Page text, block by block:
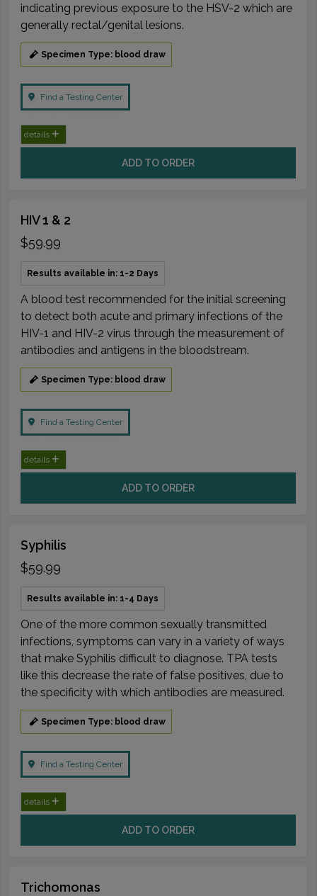
indicating previous exposure to the HSV-2 which are
generally rectal/genital lesions.
Specimen Type: blood draw
Find a Testing Center
details
ADD TO ORDER
HIV 1 & 2
$59.99
Results available in: 1-2 Days
A blood test recommended for the initial screening
to detect both acute and primary infections of the
HIV-1 and HIV-2 virus through the measurement of
antibodies and antigens in the bloodstream.
Specimen Type: blood draw
Find a Testing Center
details
ADD TO ORDER
Syphilis
$59.99
Results available in: 1-4 Days
One of the more common sexually transmitted
infections, symptoms can vary in a variety of ways
that make Syphilis difficult to diagnose. TPA tests
like this decrease the rate of false positives, due to
the specificity with which antibodies are measured.
Specimen Type: blood draw
Find a Testing Center
details
ADD TO ORDER
Trichomonas